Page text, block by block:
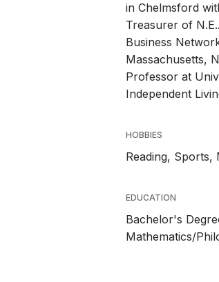
in Chelmsford
Treasurer of
Business
Massachusetts,
Professor at
Independent
HOBBIES
Reading, Sports,
EDUCATION
Bachelor's
Mathematics/